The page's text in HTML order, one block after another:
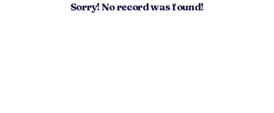
Sorry! No record was found!